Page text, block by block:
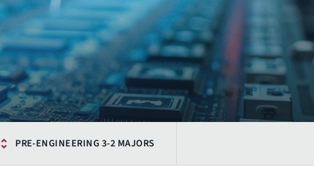
PRE-ENGINEERING 3-2 MAJORS